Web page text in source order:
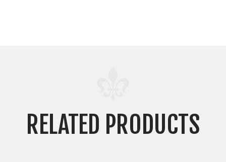
RELATED PRODUCTS